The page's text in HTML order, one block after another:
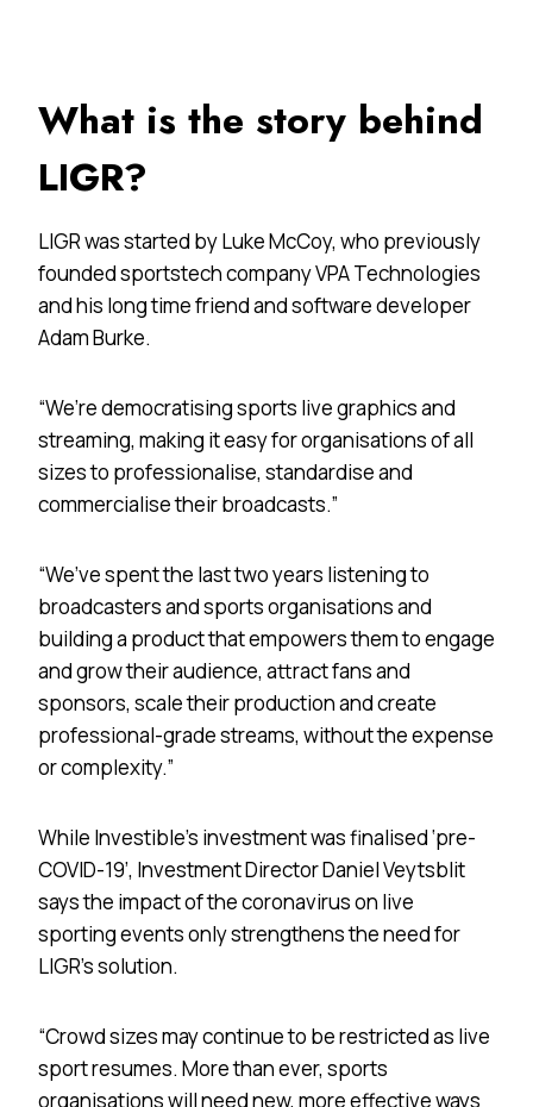
What is the story behind
LIGR?
LIGR was started by Luke McCoy, who previously
founded sportstech company VPA Technologies
and his long time friend and software developer
Adam Burke.
“We’re democratising sports live graphics and
streaming, making it easy for organisations of all
sizes to professionalise, standardise and
commercialise their broadcasts.”
“We’ve spent the last two years listening to
broadcasters and sports organisations and
building a product that empowers them to engage
and grow their audience, attract fans and
sponsors, scale their production and create
professional-grade streams, without the expense
or complexity.”
While Investible’s investment was finalised ‘pre-
COVID-19’, Investment Director Daniel Veytsblit
says the impact of the coronavirus on live
sporting events only strengthens the need for
LIGR’s solution.
“Crowd sizes may continue to be restricted as live
sport resumes. More than ever, sports
organisations will need new, more effective ways